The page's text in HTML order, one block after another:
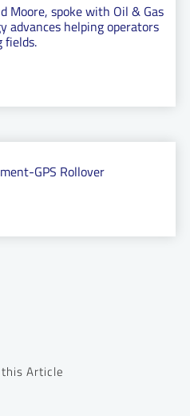
Moore, spoke with Oil & Gas
advances helping operators
fields.
GPS Rollover
this Article